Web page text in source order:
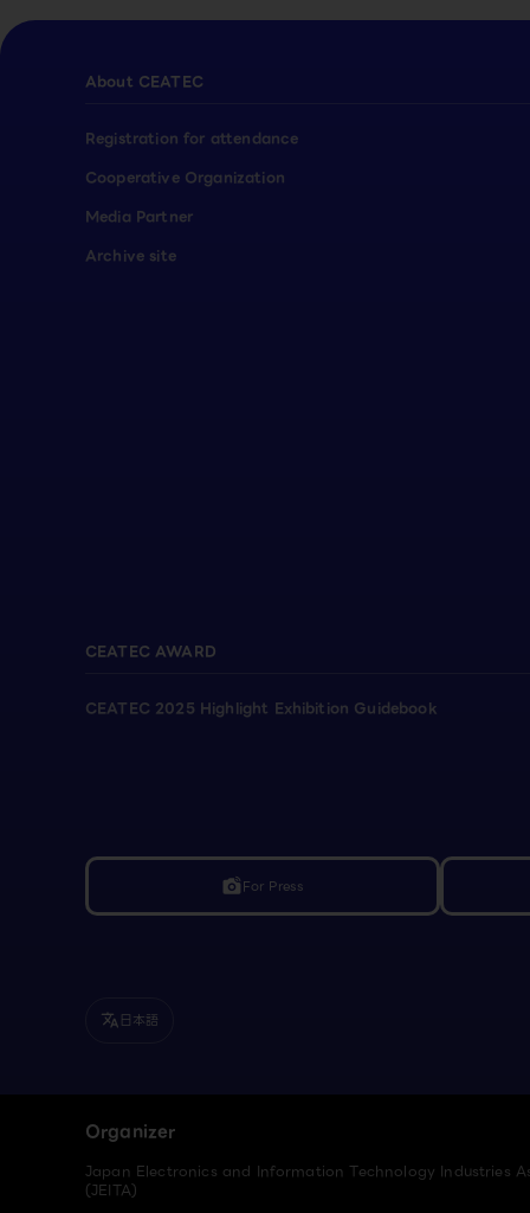
About CEATEC
Registration for attendance
Cooperative Organization
Media Partner
Archive site
CEATEC AWARD
CEATEC 2025 Highlight Exhibition Guidebook
linked_cameraFor Press
translate 日本語
Organizer
Japan Electronics and Information Technology Industries
(JEITA)